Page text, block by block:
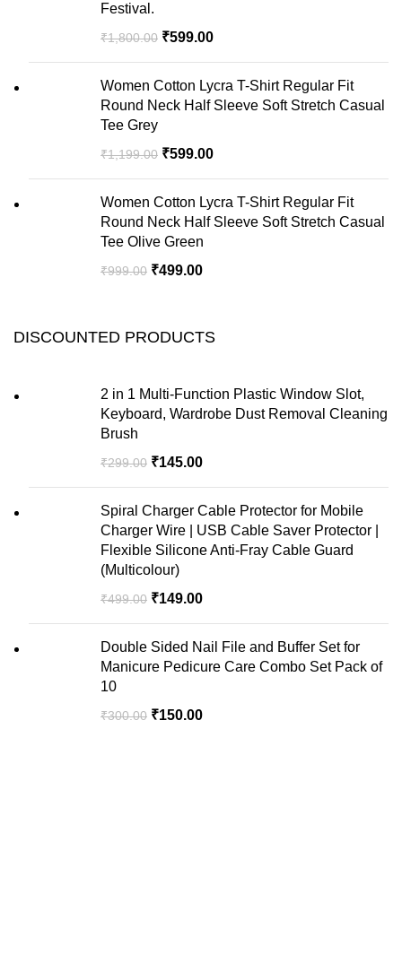
Festival.
₹1,800.00 ₹599.00
Women Cotton Lycra T-Shirt Regular Fit
Round Neck Half Sleeve Soft Stretch Casual
Tee Grey
₹1,199.00 ₹599.00
Women Cotton Lycra T-Shirt Regular Fit
Round Neck Half Sleeve Soft Stretch Casual
Tee Olive Green
₹999.00 ₹499.00
DISCOUNTED PRODUCTS
2 in 1 Multi-Function Plastic Window Slot,
Keyboard, Wardrobe Dust Removal Cleaning
Brush
₹299.00 ₹145.00
Spiral Charger Cable Protector for Mobile
Charger Wire | USB Cable Saver Protector |
Flexible Silicone Anti-Fray Cable Guard
(Multicolour)
₹499.00 ₹149.00
Double Sided Nail File and Buffer Set for
Manicure Pedicure Care Combo Set Pack of
10
₹300.00 ₹150.00